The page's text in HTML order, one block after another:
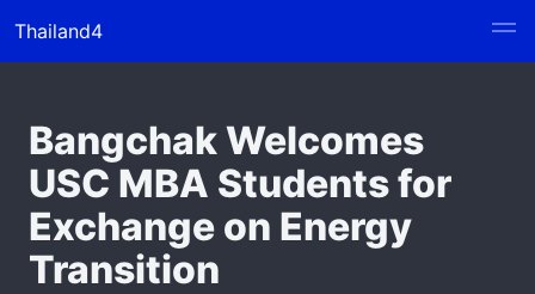
Thailand4
Bangchak Welcomes
USC MBA Students for
Exchange on Energy
Transition